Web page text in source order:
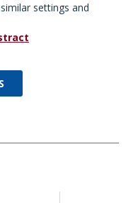
settings and